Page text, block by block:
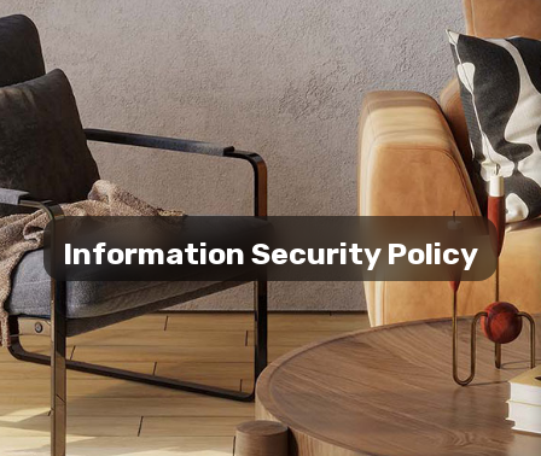
Information Security Policy